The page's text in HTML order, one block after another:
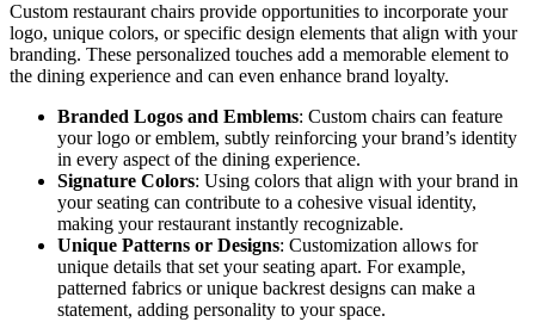
Custom restaurant chairs provide opportunities to incorporate your
logo, unique colors, or specific design elements that align with your
branding. These personalized touches add a memorable element to
the dining experience and can even enhance brand loyalty.
Branded Logos and Emblems: Custom chairs can feature
your logo or emblem, subtly reinforcing your brand’s identity
in every aspect of the dining experience.
Signature Colors: Using colors that align with your brand in
your seating can contribute to a cohesive visual identity,
making your restaurant instantly recognizable.
Unique Patterns or Designs: Customization allows for
unique details that set your seating apart. For example,
patterned fabrics or unique backrest designs can make a
statement, adding personality to your space.